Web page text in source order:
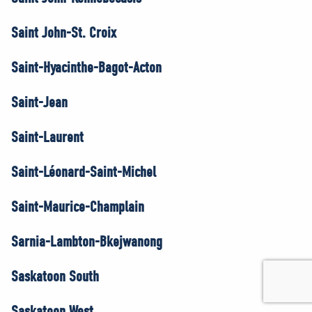
Saint John-St. Croix
Saint-Hyacinthe-Bagot-Acton
Saint-Jean
Saint-Laurent
Saint-Léonard-Saint-Michel
Saint-Maurice-Champlain
Sarnia-Lambton-Bkejwanong
Saskatoon South